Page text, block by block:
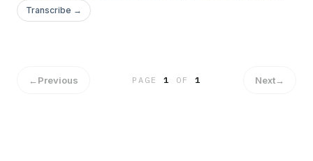
decide to turn a podcast into a prime way to meet the
people they usually wouldn’t, from creatives they’re curious
Transcribe →
←Previous PAGE1 OF 1 Next→